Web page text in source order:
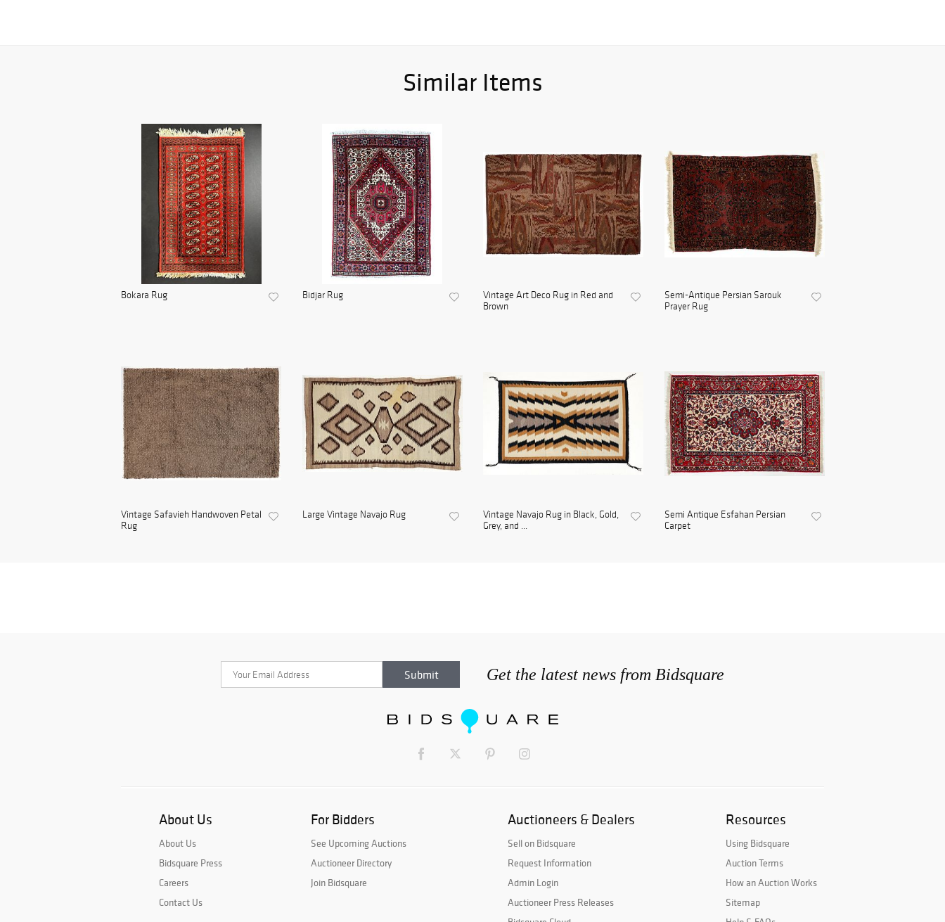
Similar Items
Bokara Rug Bidjar Rug
Vintage Art Deco Rug in Red and
Brown
Semi-Antique Persian Sarouk
Prayer Rug
Vintage Safavieh Handwoven Petal
Rug
Large Vintage Navajo Rug
Vintage Navajo Rug in Black, Gold,
Grey, and ...
Semi Antique Esfahan Persian
Carpet
Get the latest news from Bidsquare
About Us
About Us
Bidsquare Press
Careers
Contact Us
For Bidders
See Upcoming Auctions
Auctioneer Directory
Join Bidsquare
Auctioneers & Dealers
Sell on Bidsquare
Request Information
Admin Login
Auctioneer Press Releases
Resources
Using Bidsquare
Auction Terms
How an Auction Works
Sitemap